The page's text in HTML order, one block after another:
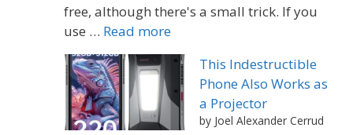
free, although there's a small trick. If you
use … Read more
This Indestructible
Phone Also Works as
a Projector
by Joel Alexander Cerrud